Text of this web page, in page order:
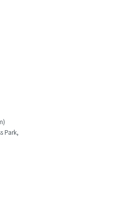
Park,